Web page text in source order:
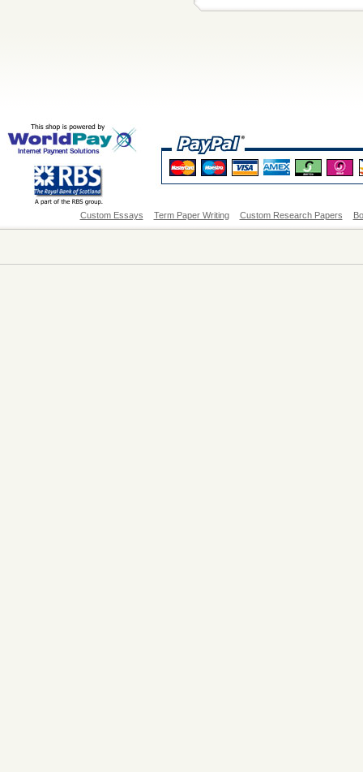
Custom Essays Term Paper Writing Custom Research Papers